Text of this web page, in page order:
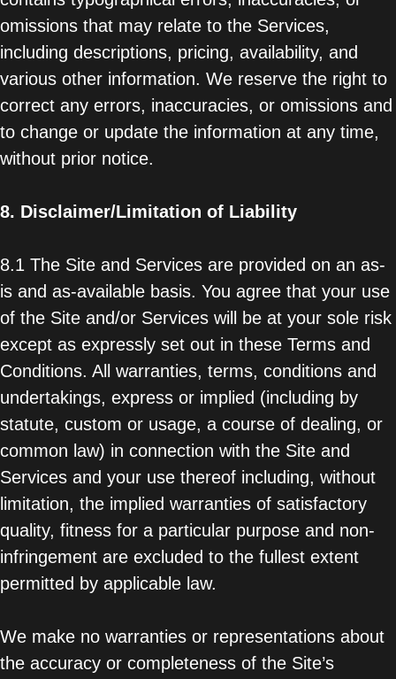
omissions that may relate to the Services,
including descriptions, pricing, availability, and
various other information. We reserve the right to
correct any errors, inaccuracies, or omissions and
to change or update the information at any time,
without prior notice.
8. Disclaimer/Limitation of Liability
8.1 The Site and Services are provided on an as-
is and as-available basis. You agree that your use
of the Site and/or Services will be at your sole risk
except as expressly set out in these Terms and
Conditions. All warranties, terms, conditions and
undertakings, express or implied (including by
statute, custom or usage, a course of dealing, or
common law) in connection with the Site and
Services and your use thereof including, without
limitation, the implied warranties of satisfactory
quality, fitness for a particular purpose and non-
infringement are excluded to the fullest extent
permitted by applicable law.
We make no warranties or representations about
the accuracy or completeness of the Site’s